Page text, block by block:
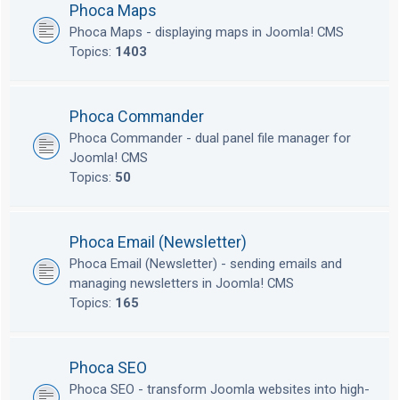
Phoca Maps
Phoca Maps - displaying maps in Joomla! CMS
Topics: 1403
Phoca Commander
Phoca Commander - dual panel file manager for
Joomla! CMS
Topics: 50
Phoca Email (Newsletter)
Phoca Email (Newsletter) - sending emails and
managing newsletters in Joomla! CMS
Topics: 165
Phoca SEO
Phoca SEO - transform Joomla websites into high-